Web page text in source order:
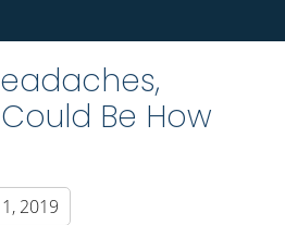
Be How
2019